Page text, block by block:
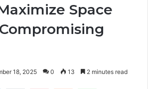
Space
18, 2025 0 13 2 minutes read